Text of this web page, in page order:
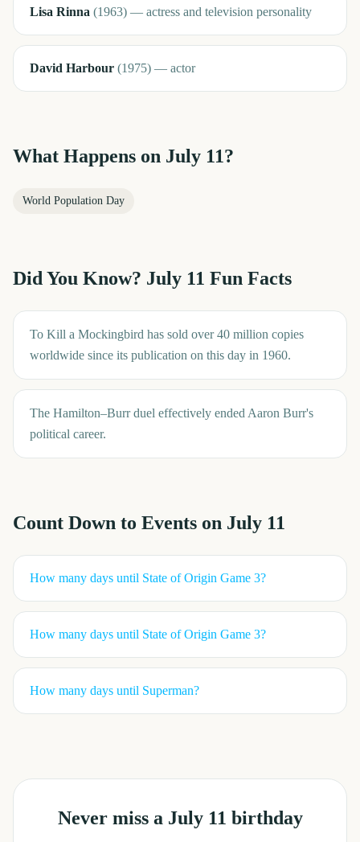
Lisa Rinna (1963) — actress and television personality
David Harbour (1975) — actor
What Happens on July 11?
World Population Day
Did You Know? July 11 Fun Facts
To Kill a Mockingbird has sold over 40 million copies
worldwide since its publication on this day in 1960.
The Hamilton–Burr duel effectively ended Aaron Burr's
political career.
Count Down to Events on July 11
How many days until State of Origin Game 3?
How many days until State of Origin Game 3?
How many days until Superman?
Never miss a July 11 birthday